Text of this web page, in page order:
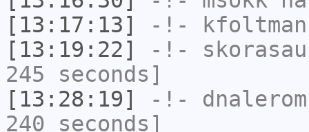
[13:17:13]
-!- kfoltman
[13:19:22]
-!-
245 seconds]
[13:28:19]
-!- dnalerom
240 seconds]